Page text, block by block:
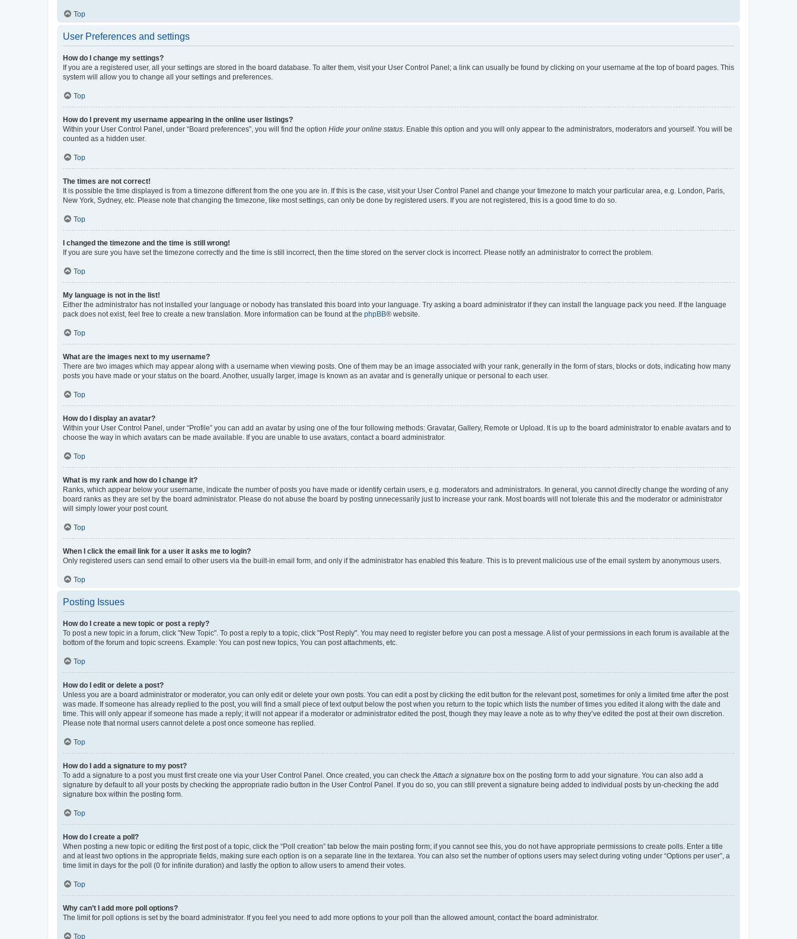
Top
User Preferences and settings
How do I change my settings?
If you are a registered user, all your settings are stored in the board database. To alter them, visit your User Control Panel; a link can usually be found by clicking on your username at the top of board pages. This
system will allow you to change all your settings and preferences.
Top
How do I prevent my username appearing in the online user listings?
Within your User Control Panel, under “Board preferences”, you will find the option Hide your online status . Enable this option and you will only appear to the administrators, moderators and yourself. You will be
counted as a hidden user.
Top
The times are not correct!
It is possible the time displayed is from a timezone different from the one you are in. If this is the case, visit your User Control Panel and change your timezone to match your particular area, e.g. London, Paris,
New York, Sydney, etc. Please note that changing the timezone, like most settings, can only be done by registered users. If you are not registered, this is a good time to do so.
Top
I changed the timezone and the time is still wrong!
If you are sure you have set the timezone correctly and the time is still incorrect, then the time stored on the server clock is incorrect. Please notify an administrator to correct the problem.
Top
My language is not in the list!
Either the administrator has not installed your language or nobody has translated this board into your language. Try asking a board administrator if they can install the language pack you need. If the language
pack does not exist, feel free to create a new translation. More information can be found at the phpBB® website.
Top
What are the images next to my username?
There are two images which may appear along with a username when viewing posts. One of them may be an image associated with your rank, generally in the form of stars, blocks or dots, indicating how many
posts you have made or your status on the board. Another, usually larger, image is known as an avatar and is generally unique or personal to each user.
Top
How do I display an avatar?
Within your User Control Panel, under “Profile” you can add an avatar by using one of the four following methods: Gravatar, Gallery, Remote or Upload. It is up to the board administrator to enable avatars and to
choose the way in which avatars can be made available. If you are unable to use avatars, contact a board administrator.
Top
What is my rank and how do I change it?
Ranks, which appear below your username, indicate the number of posts you have made or identify certain users, e.g. moderators and administrators. In general, you cannot directly change the wording of any
board ranks as they are set by the board administrator. Please do not abuse the board by posting unnecessarily just to increase your rank. Most boards will not tolerate this and the moderator or administrator
will simply lower your post count.
Top
When I click the email link for a user it asks me to login?
Only registered users can send email to other users via the built-in email form, and only if the administrator has enabled this feature. This is to prevent malicious use of the email system by anonymous users.
Top
Posting Issues
How do I create a new topic or post a reply?
To post a new topic in a forum, click "New Topic". To post a reply to a topic, click "Post Reply". You may need to register before you can post a message. A list of your permissions in each forum is available at the
bottom of the forum and topic screens. Example: You can post new topics, You can post attachments, etc.
Top
How do I edit or delete a post?
Unless you are a board administrator or moderator, you can only edit or delete your own posts. You can edit a post by clicking the edit button for the relevant post, sometimes for only a limited time after the post
was made. If someone has already replied to the post, you will find a small piece of text output below the post when you return to the topic which lists the number of times you edited it along with the date and
time. This will only appear if someone has made a reply; it will not appear if a moderator or administrator edited the post, though they may leave a note as to why they’ve edited the post at their own discretion.
Please note that normal users cannot delete a post once someone has replied.
Top
How do I add a signature to my post?
To add a signature to a post you must first create one via your User Control Panel. Once created, you can check the Attach a signature box on the posting form to add your signature. You can also add a
signature by default to all your posts by checking the appropriate radio button in the User Control Panel. If you do so, you can still prevent a signature being added to individual posts by un-checking the add
signature box within the posting form.
Top
How do I create a poll?
When posting a new topic or editing the first post of a topic, click the “Poll creation” tab below the main posting form; if you cannot see this, you do not have appropriate permissions to create polls. Enter a title
and at least two options in the appropriate fields, making sure each option is on a separate line in the textarea. You can also set the number of options users may select during voting under “Options per user”, a
time limit in days for the poll (0 for infinite duration) and lastly the option to allow users to amend their votes.
Top
Why can’t I add more poll options?
The limit for poll options is set by the board administrator. If you feel you need to add more options to your poll than the allowed amount, contact the board administrator.
Top